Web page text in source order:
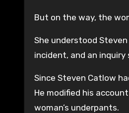
But on the way, the
She understood
incident, and an
Since Steven Catlow
He modified his
woman’s underpants.